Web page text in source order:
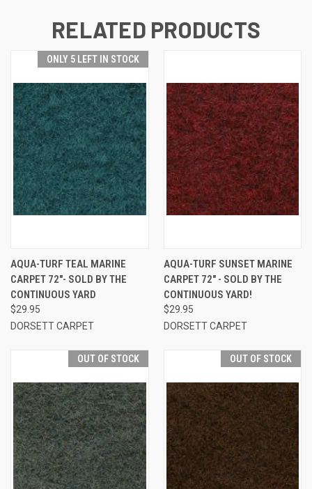
RELATED PRODUCTS
ONLY 5 LEFT IN STOCK
AQUA-TURF TEAL MARINE
CARPET 72"- SOLD BY THE
CONTINUOUS YARD
$29.95
DORSETT CARPET
AQUA-TURF SUNSET MARINE
CARPET 72" - SOLD BY THE
CONTINUOUS YARD!
$29.95
DORSETT CARPET
OUT OF STOCK OUT OF STOCK